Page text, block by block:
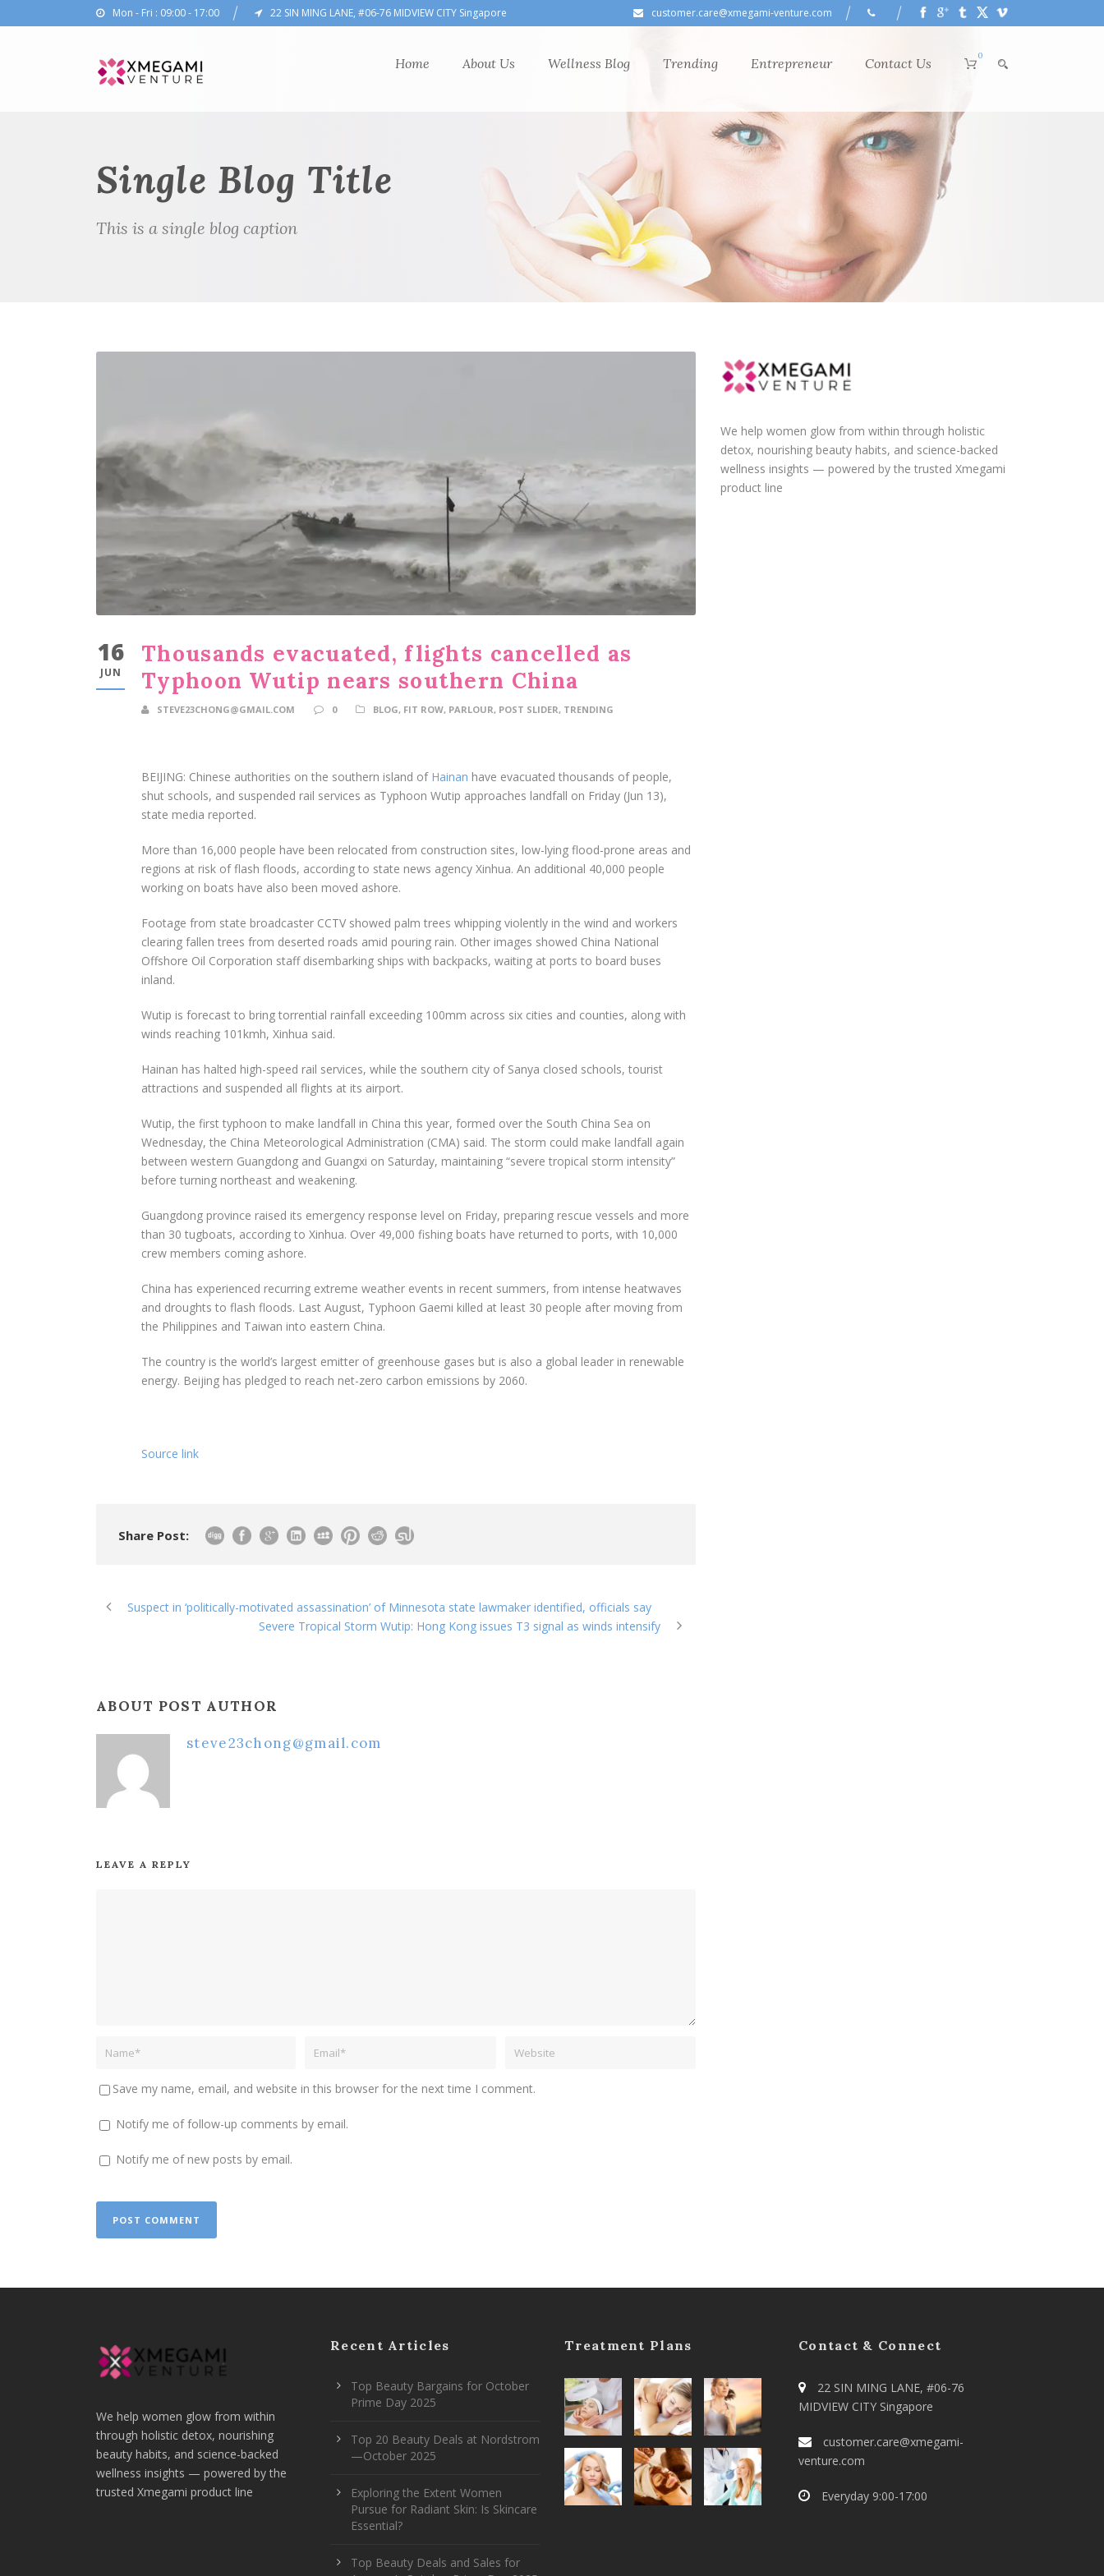
Mon - Fri : 09:00 - 17:00 22 SIN MING LANE, #06-76 MIDVIEW CITY Singapore customer.care@xmegami-venture.com
Home About Us Wellness Blog Trending Entrepreneur Contact Us 0
Single Blog Title
This is a single blog caption
16
JUN
Thousands evacuated, flights cancelled as
Typhoon Wutip nears southern China
STEVE23CHONG@GMAIL.COM 0 BLOG, FIT ROW, PARLOUR, POST SLIDER, TRENDING
BEIJING: Chinese authorities on the southern island of Hainan have evacuated thousands of people,
shut schools, and suspended rail services as Typhoon Wutip approaches landfall on Friday (Jun 13),
state media reported.
More than 16,000 people have been relocated from construction sites, low-lying flood-prone areas and
regions at risk of flash floods, according to state news agency Xinhua. An additional 40,000 people
working on boats have also been moved ashore.
Footage from state broadcaster CCTV showed palm trees whipping violently in the wind and workers
clearing fallen trees from deserted roads amid pouring rain. Other images showed China National
Offshore Oil Corporation staff disembarking ships with backpacks, waiting at ports to board buses
inland.
Wutip is forecast to bring torrential rainfall exceeding 100mm across six cities and counties, along with
winds reaching 101kmh, Xinhua said.
Hainan has halted high-speed rail services, while the southern city of Sanya closed schools, tourist
attractions and suspended all flights at its airport.
Wutip, the first typhoon to make landfall in China this year, formed over the South China Sea on
Wednesday, the China Meteorological Administration (CMA) said. The storm could make landfall again
between western Guangdong and Guangxi on Saturday, maintaining “severe tropical storm intensity”
before turning northeast and weakening.
Guangdong province raised its emergency response level on Friday, preparing rescue vessels and more
than 30 tugboats, according to Xinhua. Over 49,000 fishing boats have returned to ports, with 10,000
crew members coming ashore.
China has experienced recurring extreme weather events in recent summers, from intense heatwaves
and droughts to flash floods. Last August, Typhoon Gaemi killed at least 30 people after moving from
the Philippines and Taiwan into eastern China.
The country is the world’s largest emitter of greenhouse gases but is also a global leader in renewable
energy. Beijing has pledged to reach net-zero carbon emissions by 2060.
Source link
Share Post:
Suspect in ‘politically-motivated assassination’ of Minnesota state lawmaker identified, officials say
Severe Tropical Storm Wutip: Hong Kong issues T3 signal as winds intensify
ABOUT POST AUTHOR
steve23chong@gmail.com
LEAVE A REPLY
Save my name, email, and website in this browser for the next time I comment.
Notify me of follow-up comments by email.
Notify me of new posts by email.
We help women glow from within through holistic
detox, nourishing beauty habits, and science-backed
wellness insights — powered by the trusted Xmegami
product line
We help women glow from within
through holistic detox, nourishing
beauty habits, and science-backed
wellness insights — powered by the
trusted Xmegami product line
Recent Articles
Top Beauty Bargains for October
Prime Day 2025
Top 20 Beauty Deals at Nordstrom
—October 2025
Exploring the Extent Women
Pursue for Radiant Skin: Is Skincare
Essential?
Top Beauty Deals and Sales for
Treatment Plans Contact & Connect
22 SIN MING LANE, #06-76
MIDVIEW CITY Singapore
customer.care@xmegami-
venture.com
Everyday 9:00-17:00